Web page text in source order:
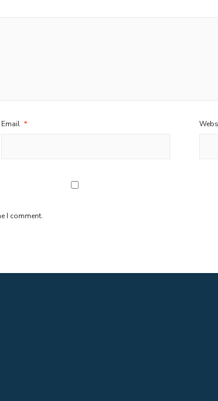
Email *
I comment.